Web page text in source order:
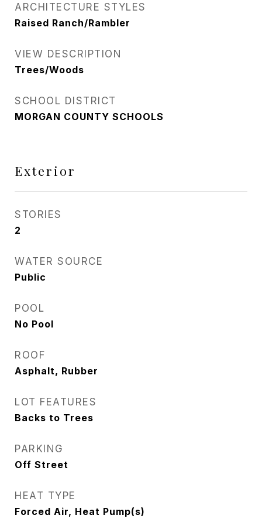
ARCHITECTURE STYLES
Raised Ranch/Rambler
VIEW DESCRIPTION
Trees/Woods
SCHOOL DISTRICT
MORGAN COUNTY SCHOOLS
Exterior
STORIES
2
WATER SOURCE
Public
POOL
No Pool
ROOF
Asphalt, Rubber
LOT FEATURES
Backs to Trees
PARKING
Off Street
HEAT TYPE
Forced Air, Heat Pump(s)